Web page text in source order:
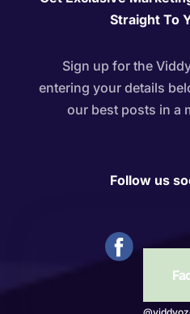
Straight To
Sign up for the
entering your details
our best posts in a
Follow us